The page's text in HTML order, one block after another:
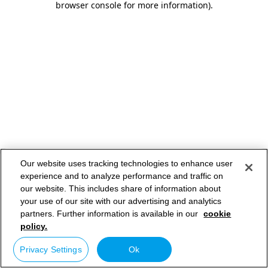
browser console for more information).
Our website uses tracking technologies to enhance user
experience and to analyze performance and traffic on
our website. This includes share of information about
your use of our site with our advertising and analytics
partners. Further information is available in our cookie
policy.
Privacy Settings Ok